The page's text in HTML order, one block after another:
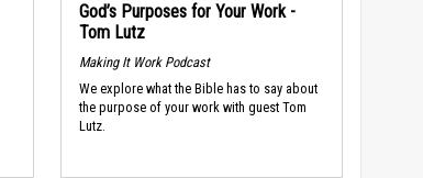
God’s Purposes for Your Work -
Tom Lutz
Making It Work Podcast
We explore what the Bible has to say about
the purpose of your work with guest Tom
Lutz.